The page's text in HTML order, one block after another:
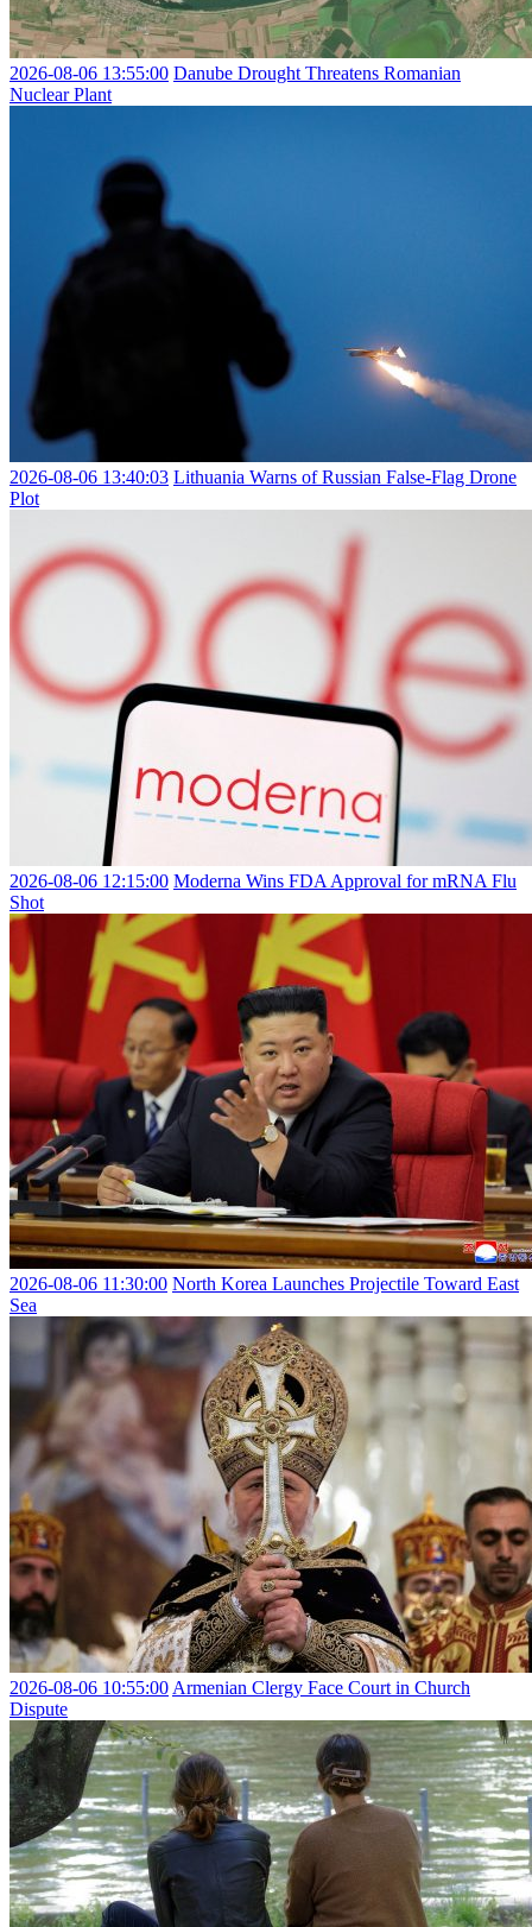
2026-08-06 13:55:00 Danube Drought Threatens Romanian
Nuclear Plant
2026-08-06 13:40:03 Lithuania Warns of Russian False-Flag Drone
Plot
2026-08-06 12:15:00 Moderna Wins FDA Approval for mRNA Flu
Shot
2026-08-06 11:30:00 North Korea Launches Projectile Toward East
Sea
2026-08-06 10:55:00 Armenian Clergy Face Court in Church
Dispute